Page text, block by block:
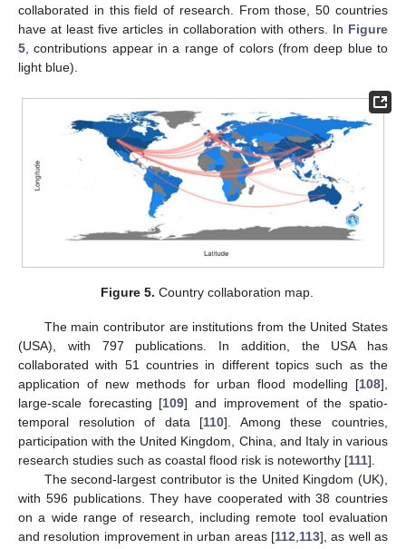
collaborated in this field of research. From those, 50 countries
have at least five articles in collaboration with others. In Figure
5, contributions appear in a range of colors (from deep blue to
light blue).
Figure 5. Country collaboration map.
The main contributor are institutions from the United States
(USA), with 797 publications. In addition, the USA has
collaborated with 51 countries in different topics such as the
application of new methods for urban flood modelling [108],
large-scale forecasting [109] and improvement of the spatio-
temporal resolution of data [110]. Among these countries,
participation with the United Kingdom, China, and Italy in various
research studies such as coastal flood risk is noteworthy [111].
The second-largest contributor is the United Kingdom (UK),
with 596 publications. They have cooperated with 38 countries
on a wide range of research, including remote tool evaluation
and resolution improvement in urban areas [112,113], as well as